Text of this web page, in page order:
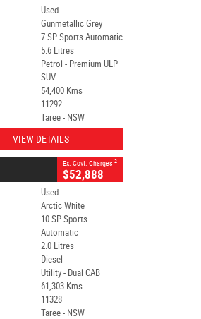
Used
Gunmetallic Grey
7 SP Sports Automatic
5.6 Litres
Petrol - Premium ULP
SUV
54,400 Kms
11292
Taree - NSW
VIEW DETAILS
Ex. Govt. Charges 2
$52,888
Used
Arctic White
10 SP Sports
Automatic
2.0 Litres
Diesel
Utility - Dual CAB
61,303 Kms
11328
Taree - NSW